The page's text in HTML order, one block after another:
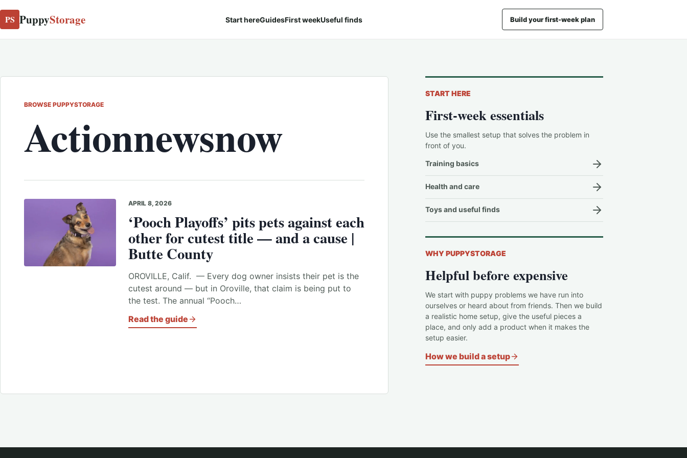
PS PuppyStorage Start hereGuidesFirst weekUseful finds Build your first-week plan
BROWSE PUPPYSTORAGE
Actionnewsnow
APRIL 8, 2026
‘Pooch Playoffs’ pits pets against each
other for cutest title — and a cause |
Butte County
OROVILLE, Calif. — Every dog owner insists their pet is the
cutest around — but in Oroville, that claim is being put to
the test. The annual “Pooch…
Read the guide
START HERE
First-week essentials
Use the smallest setup that solves the problem in
front of you.
Training basics
Health and care
Toys and useful finds
WHY PUPPYSTORAGE
Helpful before expensive
We start with puppy problems we have run into
ourselves or heard about from friends. Then we build
a realistic home setup, give the useful pieces a
place, and only add a product when it makes the
setup easier.
How we build a setup